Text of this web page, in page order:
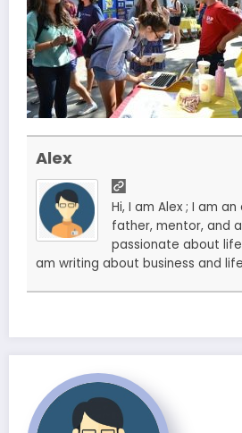
Alex
Hi, I am Alex ; I am
father, mentor, and
passionate about
am writing about business and